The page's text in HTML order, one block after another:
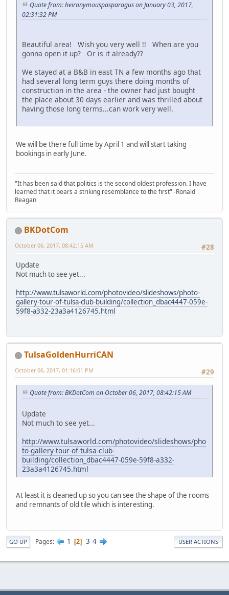
Quote from: heironymouspasparagus on January 03, 2017,
02:31:32 PM
Beautiful area! Wish you very well !! When are you
gonna open it up? Or is it already??
We stayed at a B&B in east TN a few months ago that
had several long term guys there doing months of
construction in the area - the owner had just bought
the place about 30 days earlier and was thrilled about
having those long terms...can work very well.
We will be there full time by April 1 and will start taking
bookings in early June.
"It has been said that politics is the second oldest profession. I have
learned that it bears a striking resemblance to the first" -Ronald
Reagan
BKDotCom
#28
October 06, 2017, 08:42:15 AM
Update
Not much to see yet...
http://www.tulsaworld.com/photovideo/slideshows/photo-
gallery-tour-of-tulsa-club-building/collection_dbac4447-059e-
59f8-a332-23a3a4126745.html
TulsaGoldenHurriCAN
#29
October 06, 2017, 01:16:01 PM
Quote from: BKDotCom on October 06, 2017, 08:42:15 AM
Update
Not much to see yet...
http://www.tulsaworld.com/photovideo/slideshows/pho
to-gallery-tour-of-tulsa-club-
building/collection_dbac4447-059e-59f8-a332-
23a3a4126745.html
At least it is cleaned up so you can see the shape of the rooms
and remnants of old tile which is interesting.
GO UP Pages 1 2 3 4 USER ACTIONS